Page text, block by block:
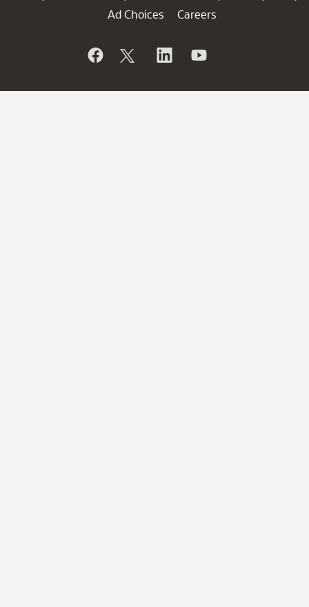
Ad Choices
Careers